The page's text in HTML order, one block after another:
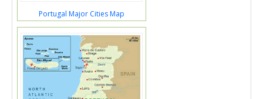
Portugal Major Cities Map